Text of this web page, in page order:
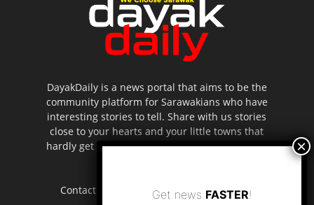
DayakDaily is a news portal that aims to be the
community platform for Sarawakians who have
interesting stories to tell. Share with us stories
close to your hearts and your little towns that
hardly get to be highlighted in the mainstream
Contact us: editor.dayakdaily@gmail.com
Get news FASTER!